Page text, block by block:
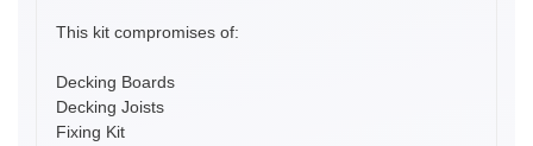
This kit compromises of:
Decking Boards
Decking Joists
Fixing Kit